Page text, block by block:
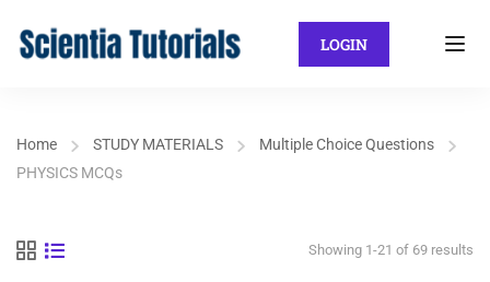
LOGIN
Home STUDY MATERIALS
Multiple Choice Questions
PHYSICS MCQs
Showing 1-21 of 69 results